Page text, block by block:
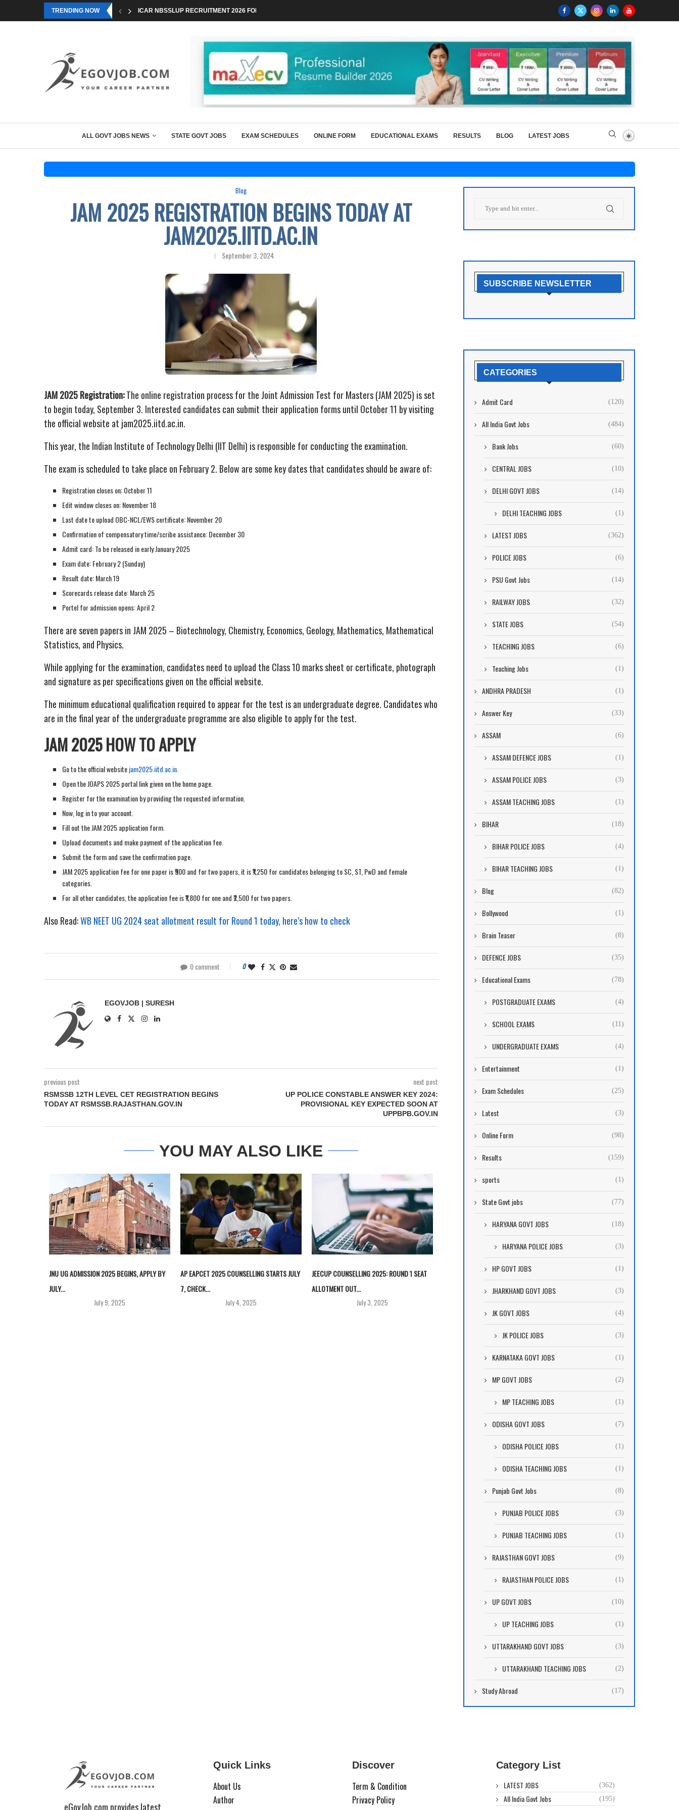
TRENDING NOW ICAR NBSSLUP RECRUITMENT 2026 FOR TECHNICAL POSTS THROUGH...
ALL GOVT JOBS NEWS STATE GOVT JOBS EXAM SCHEDULES ONLINE FORM EDUCATIONAL EXAMS RESULTS BLOG LATEST JOBS
Blog
JAM 2025 REGISTRATION BEGINS TODAY AT
JAM2025.IITD.AC.IN
September 3, 2024
JAM 2025 Registration:The online registration process for the Joint Admission Test for Masters (JAM 2025) is set
to begin today, September 3. Interested candidates can submit their application forms until October 11 by visiting
the official website at jam2025.iitd.ac.in.
This year, the Indian Institute of Technology Delhi (IIT Delhi) is responsible for conducting the examination.
The exam is scheduled to take place on February 2. Below are some key dates that candidates should be aware of:
Registration closes on: October 11
Edit window closes on: November 18
Last date to upload OBC-NCL/EWS certificate: November 20
Confirmation of compensatory time/scribe assistance: December 30
Admit card: To be released in early January 2025
Exam date: February 2 (Sunday)
Result date: March 19
Scorecards release date: March 25
Portel for admission opens: April 2
There are seven papers in JAM 2025 – Biotechnology, Chemistry, Economics, Geology, Mathematics, Mathematical
Statistics, and Physics.
While applying for the examination, candidates need to upload the Class 10 marks sheet or certificate, photograph
and signature as per specifications given on the official website.
The minimum educational qualification required to appear for the test is an undergraduate degree. Candidates who
are in the final year of the undergraduate programme are also eligible to apply for the test.
JAM 2025 HOW TO APPLY
Go to the official websitejam2025.iitd.ac.in
Open the JOAPS 2025 portal link given on the home page.
Register for the examination by providing the requested information.
Now, log in to your account.
Fill out the JAM 2025 application form.
Upload documents and make payment of the application fee.
Submit the form and save the confirmation page.
JAM 2025 application fee for one paper is ₹900 and for two papers, it is ₹1,250 for candidates belonging to SC, ST, PwD and female
categories.
For all other candidates, the application fee is ₹1,800 for one and ₹2,500 for two papers.
Also Read:WB NEET UG 2024 seat allotment result for Round 1 today, here’s how to check
0 comment 0
EGOVJOB | SURESH
previous post
RSMSSB 12TH LEVEL CET REGISTRATION BEGINS
TODAY AT RSMSSB.RAJASTHAN.GOV.IN
next post
UP POLICE CONSTABLE ANSWER KEY 2024:
PROVISIONAL KEY EXPECTED SOON AT
UPPBPB.GOV.IN
YOU MAY ALSO LIKE
JNU UG ADMISSION 2025 BEGINS, APPLY BY
JULY...
July 9, 2025
AP EAPCET 2025 COUNSELLING STARTS JULY
7, CHECK...
July 4, 2025
JEECUP COUNSELLING 2025: ROUND 1 SEAT
ALLOTMENT OUT...
July 3, 2025
SUBSCRIBE NEWSLETTER
CATEGORIES
Admit Card (120)
All India Govt Jobs (484)
Bank Jobs (60)
CENTRAL JOBS (10)
DELHI GOVT JOBS (14)
DELHI TEACHING JOBS (1)
LATEST JOBS (362)
POLICE JOBS (6)
PSU Govt Jobs (14)
RAILWAY JOBS (32)
STATE JOBS (54)
TEACHING JOBS (6)
Teaching Jobs (1)
ANDHRA PRADESH (1)
Answer Key (33)
ASSAM (6)
ASSAM DEFENCE JOBS (1)
ASSAM POLICE JOBS (3)
ASSAM TEACHING JOBS (1)
BIHAR (18)
BIHAR POLICE JOBS (4)
BIHAR TEACHING JOBS (1)
Blog (82)
Bollywood (1)
Brain Teaser (8)
DEFENCE JOBS (35)
Educational Exams (78)
POSTGRADUATE EXAMS (4)
SCHOOL EXAMS (11)
UNDERGRADUATE EXAMS (4)
Entertainment (1)
Exam Schedules (25)
Latest (3)
Online Form (98)
Results (159)
sports (1)
State Govt jobs (77)
HARYANA GOVT JOBS (18)
HARYANA POLICE JOBS (3)
HP GOVT JOBS (1)
JHARKHAND GOVT JOBS (3)
JK GOVT JOBS (4)
JK POLICE JOBS (3)
KARNATAKA GOVT JOBS (1)
MP GOVT JOBS (2)
MP TEACHING JOBS (1)
ODISHA GOVT JOBS (7)
ODISHA POLICE JOBS (1)
ODISHA TEACHING JOBS (1)
Punjab Govt Jobs (8)
PUNJAB POLICE JOBS (3)
PUNJAB TEACHING JOBS (1)
RAJASTHAN GOVT JOBS (9)
RAJASTHAN POLICE JOBS (1)
UP GOVT JOBS (10)
UP TEACHING JOBS (1)
UTTARAKHAND GOVT JOBS (3)
UTTARAKHAND TEACHING JOBS (2)
Study Abroad (17)
eGovJob.com provides latest
Quick Links
About Us
Author
Discover
Term & Condition
Privacy Policy
Category List
LATEST JOBS (362)
All India Govt Jobs (195)